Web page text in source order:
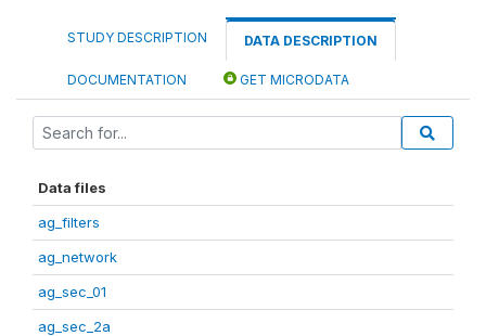
STUDY DESCRIPTION DATA DESCRIPTION
DOCUMENTATION GET MICRODATA
Data files
ag_filters
ag_network
ag_sec_01
ag_sec_2a